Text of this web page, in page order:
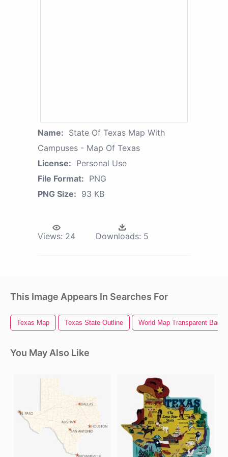
Name: State Of Texas Map With
Campuses - Map Of Texas
License: Personal Use
File Format: PNG
PNG Size: 93 KB
Views: 24 Downloads: 5
This Image Appears In Searches For
Texas Map Texas State Outline World Map Transparent
You May Also Like